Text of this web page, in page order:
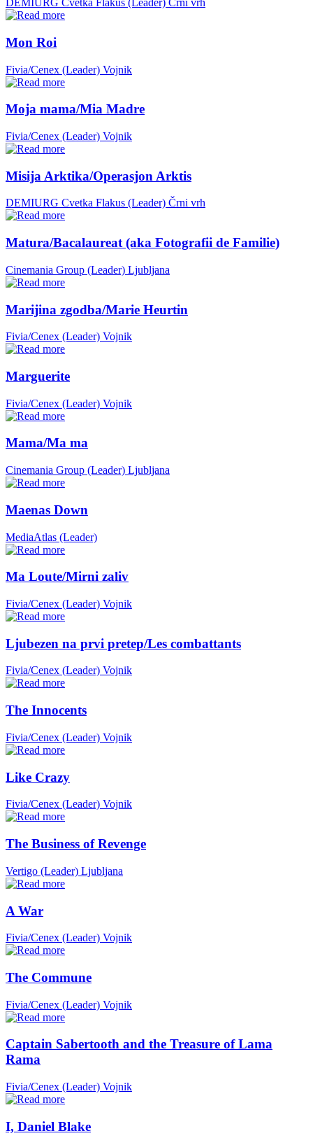
DEMIURG Cvetka Flakus (Leader) Črni vrh
Mon Roi
Fivia/Cenex (Leader) Vojnik
Moja mama/Mia Madre
Fivia/Cenex (Leader) Vojnik
Misija Arktika/Operasjon Arktis
DEMIURG Cvetka Flakus (Leader) Črni vrh
Matura/Bacalaureat (aka Fotografii de Familie)
Cinemania Group (Leader) Ljubljana
Marijina zgodba/Marie Heurtin
Fivia/Cenex (Leader) Vojnik
Marguerite
Fivia/Cenex (Leader) Vojnik
Mama/Ma ma
Cinemania Group (Leader) Ljubljana
Maenas Down
MediaAtlas (Leader)
Ma Loute/Mirni zaliv
Fivia/Cenex (Leader) Vojnik
Ljubezen na prvi pretep/Les combattants
Fivia/Cenex (Leader) Vojnik
The Innocents
Fivia/Cenex (Leader) Vojnik
Like Crazy
Fivia/Cenex (Leader) Vojnik
The Business of Revenge
Vertigo (Leader) Ljubljana
A War
Fivia/Cenex (Leader) Vojnik
The Commune
Fivia/Cenex (Leader) Vojnik
Captain Sabertooth and the Treasure of Lama
Rama
Fivia/Cenex (Leader) Vojnik
I, Daniel Blake